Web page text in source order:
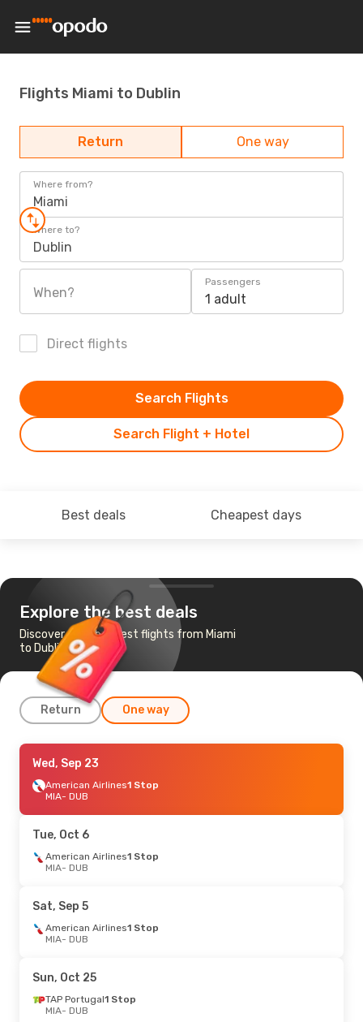
Flights Miami to Dublin
Return One way
Where from?
Miami
Where to?
Dublin
When?
Passengers
1 adult
Direct flights
Search Flight + Hotel
Search Flights
Best deals Cheapest days
Explore the best deals
Discover the cheapest flights from Miami
to Dublin
Return One way
Wed, Aug 19
British Airways1 Stop
MIA- DUB
DUB- MIA
Mon, Sep 7 - Sat, Sep 12
TAP Portugal
DUB- MIA
Wed, Sep 23
American Airlines1 Stop
MIA- DUB
Tue, Oct 6
American Airlines1 Stop
MIA- DUB
Sat, Sep 5
American Airlines1 Stop
MIA- DUB
Sun, Oct 25
TAP Portugal1 Stop
MIA- DUB